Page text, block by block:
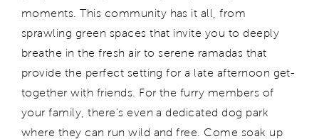
moments. This community has it all, from
sprawling green spaces that invite you to deeply
breathe in the fresh air to serene ramadas that
provide the perfect setting for a late afternoon get-
together with friends. For the furry members of
your family, there's even a dedicated dog park
where they can run wild and free. Come soak up